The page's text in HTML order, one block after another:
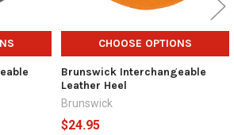
CHOOSE OPTIONS
Brunswick Interchangeable
Leather Heel
Brunswick
$24.95